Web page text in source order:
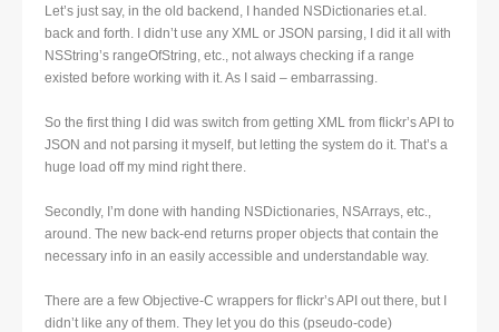
Let’s just say, in the old backend, I handed NSDictionaries et.al.
back and forth. I didn’t use any XML or JSON parsing, I did it all with
NSString’s rangeOfString, etc., not always checking if a range
existed before working with it. As I said – embarrassing.
So the first thing I did was switch from getting XML from flickr’s API to
JSON and not parsing it myself, but letting the system do it. That’s a
huge load off my mind right there.
Secondly, I’m done with handing NSDictionaries, NSArrays, etc.,
around. The new back-end returns proper objects that contain the
necessary info in an easily accessible and understandable way.
There are a few Objective-C wrappers for flickr’s API out there, but I
didn’t like any of them. They let you do this (pseudo-code)